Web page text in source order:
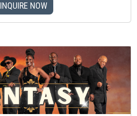
INQUIRE NOW